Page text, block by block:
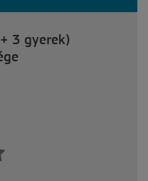
3 gyerek)